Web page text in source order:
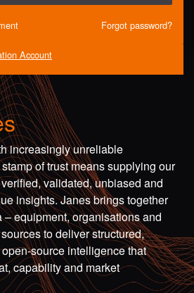
Forgot password?
Account
increasingly unreliable
of trust means supplying our
validated, unbiased and
insights. Janes brings together
equipment, organisations and
to deliver structured,
source intelligence that
capability and market